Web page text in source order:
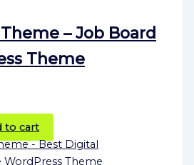
– Job Board
Theme
to cart